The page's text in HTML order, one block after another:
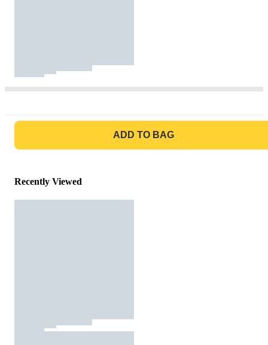
ADD TO BAG
Recently Viewed